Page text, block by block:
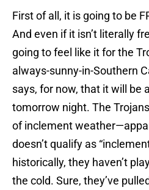
First of all, it is going to be
And even if it isn’t literally
going to feel like it for the
always-sunny-in-Southern
says, for now, that it will be
tomorrow night. The
of inclement
doesn’t qualify as
historically, they haven’t
the cold. Sure, they’ve